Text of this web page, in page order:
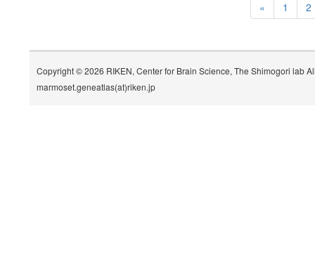
« 1 2
Copyright © 2026 RIKEN, Center for Brain Science, The Shimogori lab
marmoset.geneatlas(at)riken.jp